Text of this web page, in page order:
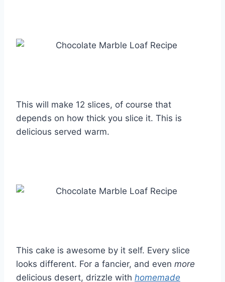
This will make 12 slices, of course that
depends on how thick you slice it. This is
delicious served warm.
This cake is awesome by it self. Every slice
looks different. For a fancier, and even more
delicious desert, drizzle with homemade